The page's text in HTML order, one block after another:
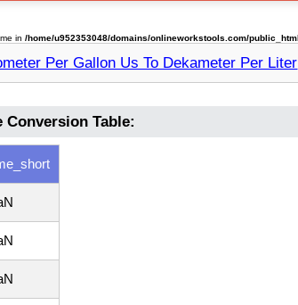
in/home/u952353048/domains/onlineworkstools.com/
Per Gallon Us To Dekameter Per Liter
Conversion Table: